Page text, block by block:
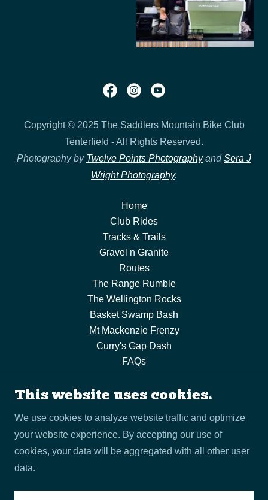
Copyright © 2025 The Saddlers Mountain Bike Club
Tenterfield - All Rights Reserved.
Photography by Twelve Points PhotographyandSera J
Wright Photography.
Home
Club Rides
Tracks & Trails
Gravel n Granite
Routes
The Range Rumble
The Wellington Rocks
Basket Swamp Bash
Mt Mackenzie Frenzy
Curry's Gap Dash
FAQs
Program of Events
Contact Us
Terms and Policies
Powered by
This website uses cookies.
We use cookies to analyze website traffic and optimize
your website experience. By accepting our use of
cookies, your data will be aggregated with all other user
data.